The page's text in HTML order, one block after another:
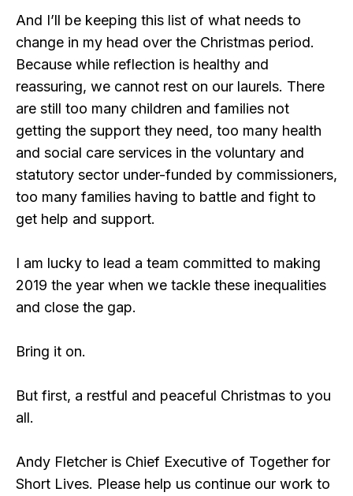
And I’ll be keeping this list of what needs to
change in my head over the Christmas period.
Because while reflection is healthy and
reassuring, we cannot rest on our laurels. There
are still too many children and families not
getting the support they need, too many health
and social care services in the voluntary and
statutory sector under-funded by commissioners,
too many families having to battle and fight to
get help and support.
I am lucky to lead a team committed to making
2019 the year when we tackle these inequalities
and close the gap.
Bring it on.
But first, a restful and peaceful Christmas to you
all.
Andy Fletcher is Chief Executive of Together for
Short Lives. Please help us continue our work to